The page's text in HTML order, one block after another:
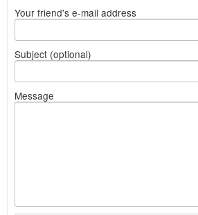
Your friend's e-mail address
Subject (optional)
Message